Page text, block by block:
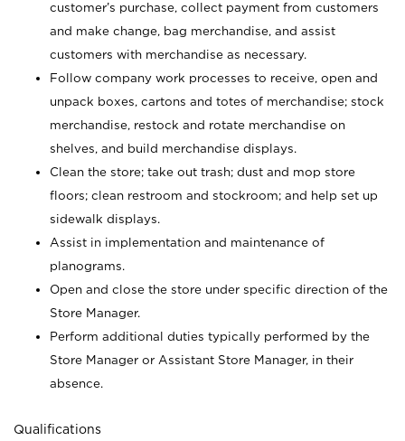
customer’s purchase, collect payment from customers
and make change, bag merchandise, and assist
customers with merchandise as necessary.
Follow company work processes to receive, open and
unpack boxes, cartons and totes of merchandise; stock
merchandise, restock and rotate merchandise on
shelves, and build merchandise displays.
Clean the store; take out trash; dust and mop store
floors; clean restroom and stockroom; and help set up
sidewalk displays.
Assist in implementation and maintenance of
planograms.
Open and close the store under specific direction of the
Store Manager.
Perform additional duties typically performed by the
Store Manager or Assistant Store Manager, in their
absence.
Qualifications